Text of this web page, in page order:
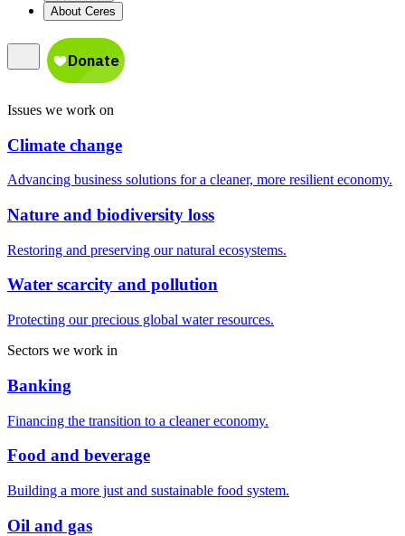
About Ceres
Issues we work on
Climate change
Advancing business solutions for a cleaner, more resilient economy.
Nature and biodiversity loss
Restoring and preserving our natural ecosystems.
Water scarcity and pollution
Protecting our precious global water resources.
Sectors we work in
Banking
Financing the transition to a cleaner economy.
Food and beverage
Building a more just and sustainable food system.
Oil and gas